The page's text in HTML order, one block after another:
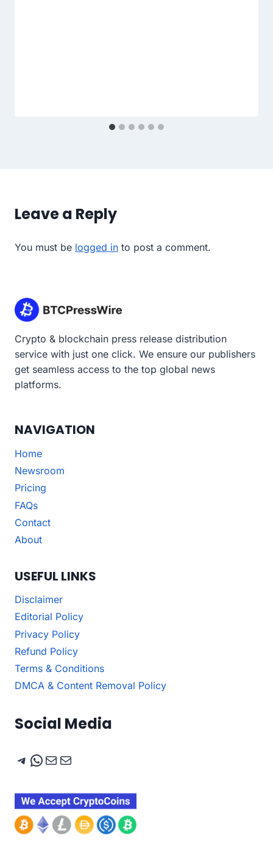
Leave a Reply
You must be logged in to post a comment.
Crypto & blockchain press release distribution
service with just one click. We ensure our publishers
get seamless access to the top global news
platforms.
NAVIGATION
Home
Newsroom
Pricing
FAQs
Contact
About
USEFUL LINKS
Disclaimer
Editorial Policy
Privacy Policy
Refund Policy
Terms & Conditions
DMCA & Content Removal Policy
Social Media
Telegram
WhatsApp
Mail
Mail